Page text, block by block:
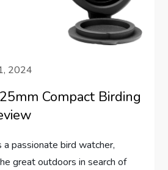
2024
Compact Birding
a passionate bird watcher,
great outdoors in search of